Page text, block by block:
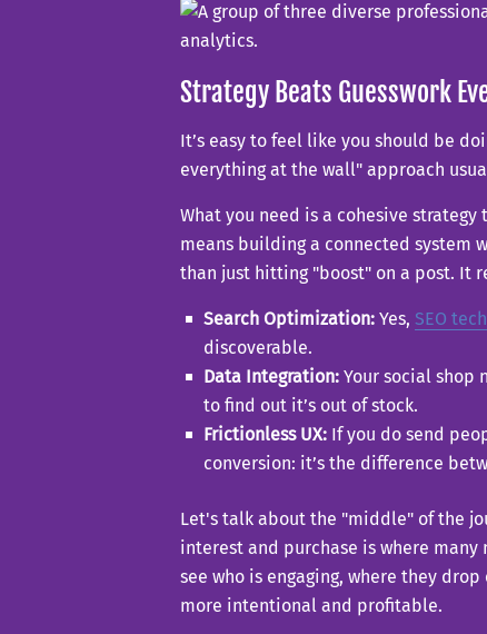
Strategy Beats Guesswork
It’s easy to feel like you should be
everything at the wall" approach
What you need is a cohesive
means building a connected system
than just hitting "boost" on a post. It
Search Optimization: Yes, SEO
discoverable.
Data Integration: Your social shop
to find out it’s out of stock.
Frictionless UX: If you do send
conversion: it’s the difference
Let's talk about the "middle" of the
interest and purchase is where
see who is engaging, where they
more intentional and profitable.